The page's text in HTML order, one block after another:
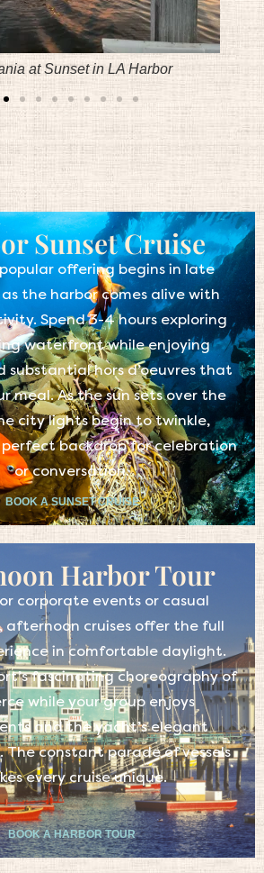
at Sunset in LA Harbor
Sunset Cruise
offering begins in late
the harbor comes alive with
Spend 3-4 hours exploring
waterfront while enjoying
substantial hors d’oeuvres that
meal. As the sun sets over the
city lights begin to twinkle,
backdrop for celebration
or conversation.
BOOK A SUNSET CRUISE
Harbor Tour
corporate events or casual
afternoon cruises offer the full
in comfortable daylight.
fascinating choreography of
while your group enjoys
and the yacht’s elegant
The constant parade of vessels
every cruise unique.
BOOK A HARBOR TOUR